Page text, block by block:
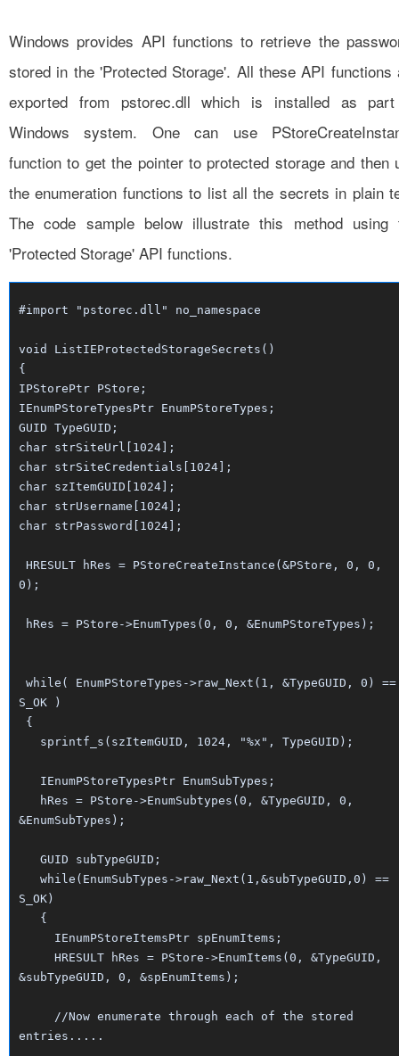
Windows provides API functions to retrieve the
stored in the 'Protected Storage'. All these API functions
exported from pstorec.dll which is installed as
Windows system. One can use
function to get the pointer to protected storage and then
the enumeration functions to list all the secrets in plain
The code sample below illustrate this method using
'Protected Storage' API functions.
#import "pstorec.dll" no_namespace
void ListIEProtectedStorageSecrets()
{
IPStorePtr PStore;
IEnumPStoreTypesPtr EnumPStoreTypes;
GUID TypeGUID;
char strSiteUrl[1024];
char strSiteCredentials[1024];
char szItemGUID[1024];
char strUsername[1024];
char strPassword[1024];
HRESULT hRes = PStoreCreateInstance(&PStore, 0, 0,
0);
hRes = PStore->EnumTypes(0, 0, &EnumPStoreTypes);
while( EnumPStoreTypes->raw_Next(1, &TypeGUID, 0) ==
S_OK )
{
sprintf_s(szItemGUID, 1024, "%x", TypeGUID);
IEnumPStoreTypesPtr EnumSubTypes;
hRes = PStore->EnumSubtypes(0, &TypeGUID, 0,
&EnumSubTypes);
GUID subTypeGUID;
while(EnumSubTypes->raw_Next(1,&subTypeGUID,0) ==
S_OK)
{
IEnumPStoreItemsPtr spEnumItems;
HRESULT hRes = PStore->EnumItems(0, &TypeGUID,
&subTypeGUID, 0, &spEnumItems);
//Now enumerate through each of the stored
entries.....